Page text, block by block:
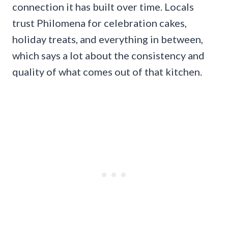
connection it has built over time. Locals
trust Philomena for celebration cakes,
holiday treats, and everything in between,
which says a lot about the consistency and
quality of what comes out of that kitchen.